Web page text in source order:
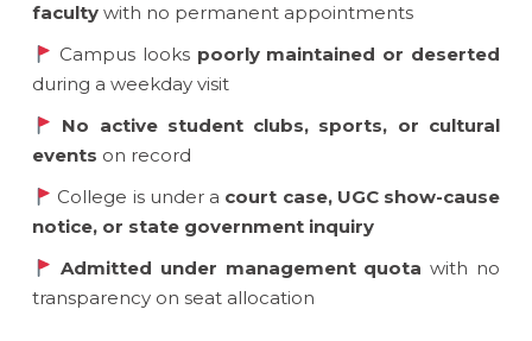
faculty with no permanent appointments
Campus looks poorly maintained or deserted
during a weekday visit
No active student clubs, sports, or cultural
events on record
College is under a court case, UGC show-cause
notice, or state government inquiry
Admitted under management quota with no
transparency on seat allocation